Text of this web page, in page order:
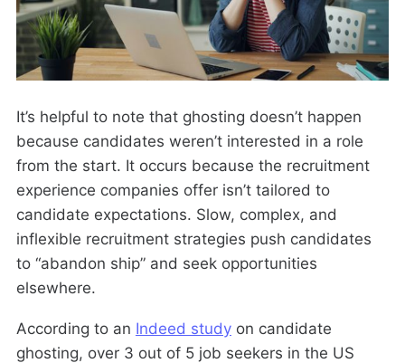
It’s helpful to note that ghosting doesn’t happen
because candidates weren’t interested in a role
from the start. It occurs because the recruitment
experience companies offer isn’t tailored to
candidate expectations. Slow, complex, and
inflexible recruitment strategies push candidates
to “abandon ship” and seek opportunities
elsewhere.
According to an Indeed studyon candidate
ghosting, over 3 out of 5 job seekers in the US